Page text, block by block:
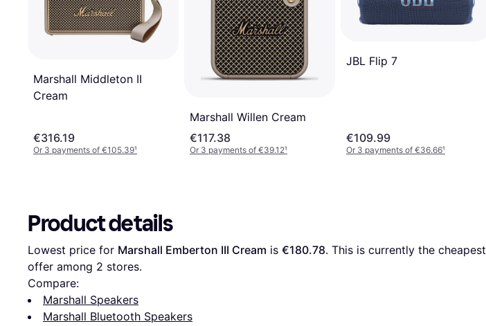
Marshall Middleton II
Cream
€316.19
Or 3 payments of €105.39¹
Marshall Willen Cream
€117.38
Or 3 payments of €39.12¹
JBL Flip 7
€109.99
Or 3 payments of €36.66¹
Product details
Lowest price for Marshall Emberton III Cream is €180.78. This is currently the cheapest
offer among 2 stores.
Compare:
Marshall Speakers
Marshall Bluetooth Speakers